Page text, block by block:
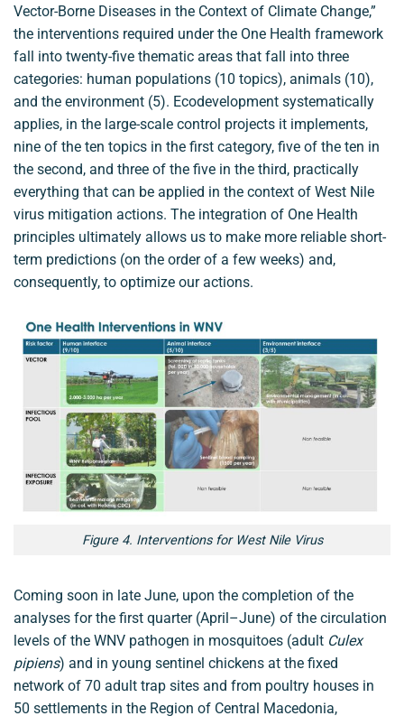
Vector-Borne Diseases in the Context of Climate Change,”
the interventions required under the One Health framework
fall into twenty-five thematic areas that fall into three
categories: human populations (10 topics), animals (10),
and the environment (5). Ecodevelopment systematically
applies, in the large-scale control projects it implements,
nine of the ten topics in the first category, five of the ten in
the second, and three of the five in the third, practically
everything that can be applied in the context of West Nile
virus mitigation actions. The integration of One Health
principles ultimately allows us to make more reliable short-
term predictions (on the order of a few weeks) and,
consequently, to optimize our actions.
Figure 4. Interventions for West Nile Virus
Coming soon in late June, upon the completion of the
analyses for the first quarter (April–June) of the circulation
levels of the WNV pathogen in mosquitoes (adult Culex
pipiens) and in young sentinel chickens at the fixed
network of 70 adult trap sites and from poultry houses in
50 settlements in the Region of Central Macedonia,